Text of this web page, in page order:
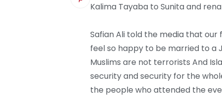
Kalima Tayaba to Sunita and
Safian Ali told the media that
feel so happy to be married to a
Muslims are not terrorists And
security and security for the
the people who attended the